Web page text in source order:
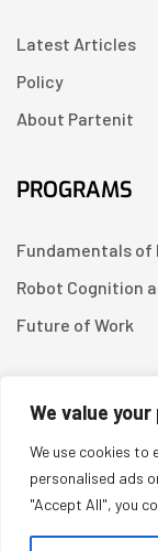
We value
We use cookies to
personalised ads
"Accept All", you
Latest Articles
Policy
About Partenit
PROGRAMS
Fundamentals of
Robot Cognition
Future of Work